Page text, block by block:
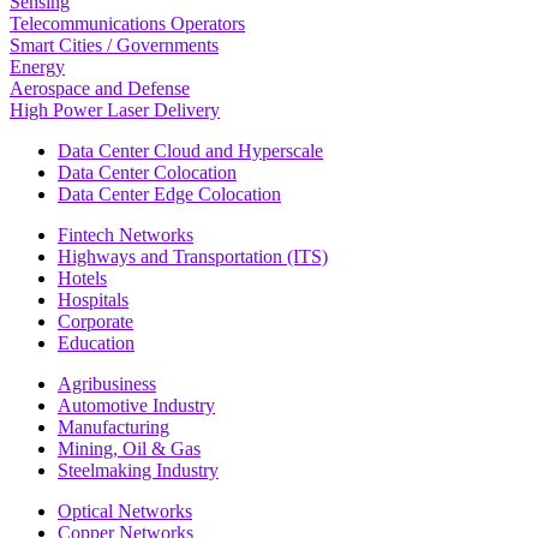
Telecommunications Operators
Smart Cities / Governments
Energy
Aerospace and Defense
High Power Laser Delivery
Data Center Cloud and Hyperscale
Data Center Colocation
Data Center Edge Colocation
Fintech Networks
Highways and Transportation (ITS)
Hotels
Hospitals
Corporate
Education
Agribusiness
Automotive Industry
Manufacturing
Mining, Oil & Gas
Steelmaking Industry
Optical Networks
Copper Networks